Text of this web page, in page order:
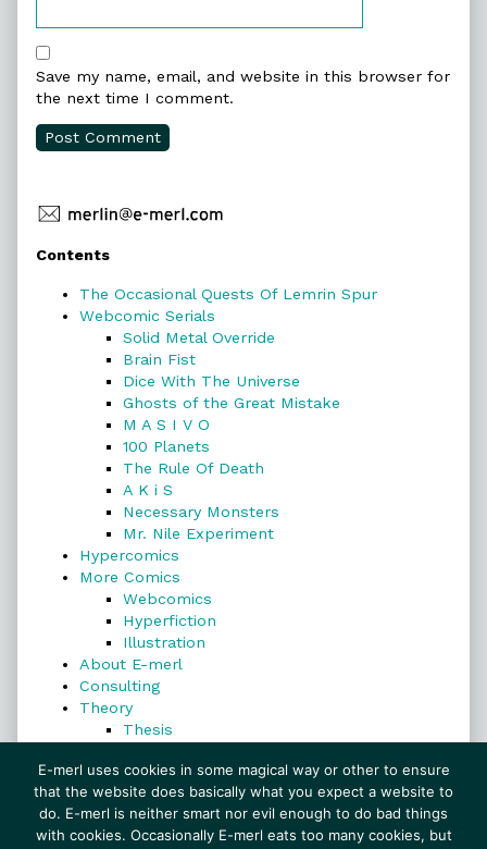
Save my name, email, and website in this browser for
the next time I comment.
Primary
Sidebar
Contents
The Occasional Quests Of Lemrin Spur
Webcomic Serials
Solid Metal Override
Brain Fist
Dice With The Universe
Ghosts of the Great Mistake
M A S I V O
100 Planets
The Rule Of Death
A K i S
Necessary Monsters
Mr. Nile Experiment
Hypercomics
More Comics
Webcomics
Hyperfiction
Illustration
About E-merl
Consulting
Theory
Thesis
Search
Search
E-merl uses cookies in some magical way or other to ensure
that the website does basically what you expect a website to
do. E-merl is neither smart nor evil enough to do bad things
with cookies. Occasionally E-merl eats too many cookies, but